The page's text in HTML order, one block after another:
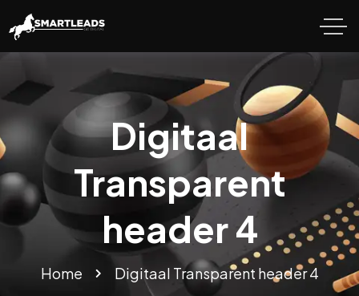
Digitaal
Transparent
header 4
Home Digitaal Transparent header 4